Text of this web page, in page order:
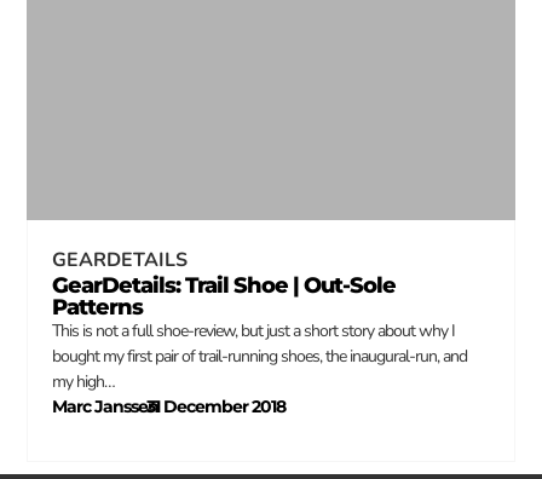
GEARDETAILS
GearDetails: Trail Shoe | Out-Sole
Patterns
This is not a full shoe-review, but just a short story about why I
bought my first pair of trail-running shoes, the inaugural-run, and
my high…
Marc Janssen
–
31 December 2018